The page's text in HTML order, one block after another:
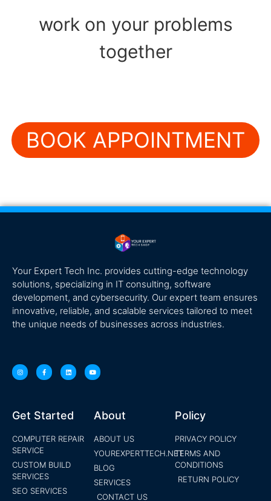
work on your problems
together
BOOK APPOINTMENT
Your Expert Tech Inc. provides cutting-edge technology
solutions, specializing in IT consulting, software
development, and cybersecurity. Our expert team ensures
innovative, reliable, and scalable services tailored to meet
the unique needs of businesses across industries.
Get Started
COMPUTER REPAIR
SERVICE
CUSTOM BUILD
SERVICES
SEO SERVICES
About
ABOUT US
YOUREXPERTTECH.NET
BLOG
SERVICES
CONTACT US
Policy
PRIVACY POLICY
TERMS AND
CONDITIONS
RETURN POLICY